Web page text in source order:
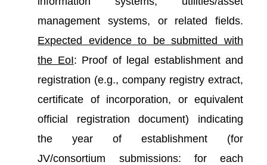
management systems, or related fields.
Expected evidence to be submitted with
the EoI: Proof of legal establishment and
registration (e.g., company registry extract,
certificate of incorporation, or equivalent
official registration document) indicating
the year of establishment (for
JV/consortium submissions: for each